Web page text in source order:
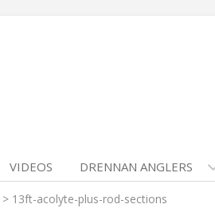
VIDEOS DRENNAN ANGLERS
> 13ft-acolyte-plus-rod-sections